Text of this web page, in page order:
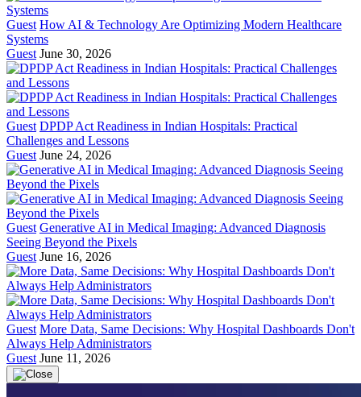
Guest How AI & Technology Are Optimizing Modern Healthcare
Systems
Guest June 30, 2026
Guest DPDP Act Readiness in Indian Hospitals: Practical
Challenges and Lessons
Guest June 24, 2026
Guest Generative AI in Medical Imaging: Advanced Diagnosis
Seeing Beyond the Pixels
Guest June 16, 2026
Guest More Data, Same Decisions: Why Hospital Dashboards Don't
Always Help Administrators
Guest June 11, 2026